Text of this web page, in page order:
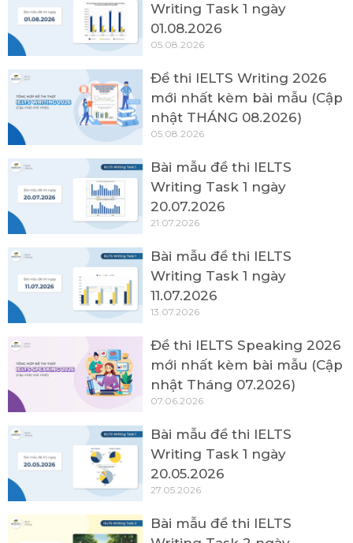
Writing Task 1 ngày
01.08.2026
05.08.2026
Đề thi IELTS Writing 2026
mới nhất kèm bài mẫu (Cập
nhật THÁNG 08.2026)
05.08.2026
Bài mẫu đề thi IELTS
Writing Task 1 ngày
20.07.2026
21.07.2026
Bài mẫu đề thi IELTS
Writing Task 1 ngày
11.07.2026
13.07.2026
Đề thi IELTS Speaking 2026
mới nhất kèm bài mẫu (Cập
nhật Tháng 07.2026)
07.06.2026
Bài mẫu đề thi IELTS
Writing Task 1 ngày
20.05.2026
27.05.2026
Bài mẫu đề thi IELTS